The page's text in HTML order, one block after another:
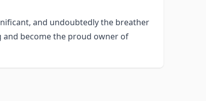
and undoubtedly the breather
become the proud owner of